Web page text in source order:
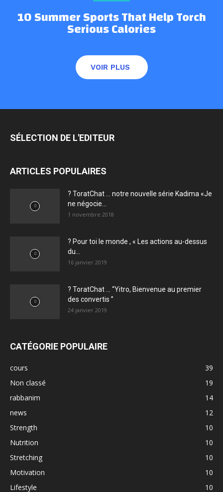
10 Summer Sports That Help Torch
Serious Calories
VOIR PLUS
SÉLECTION DE L'EDITEUR
ARTICLES POPULAIRES
? ToratChat … notre nouvelle série Kadima «Je
ne négocie...
1 novembre 2018
? Pour toi le monde , « Les actions au-dessus
du...
16 janvier 2019
? ToratChat … “Yitro, Bienvenue au premier
des convertis ”
24 janvier 2019
CATÉGORIE POPULAIRE
cours
39
Non classé
19
rabbanim
14
news
12
Strength
10
Nutrition
10
Stretching
10
Motivation
10
Lifestyle
10